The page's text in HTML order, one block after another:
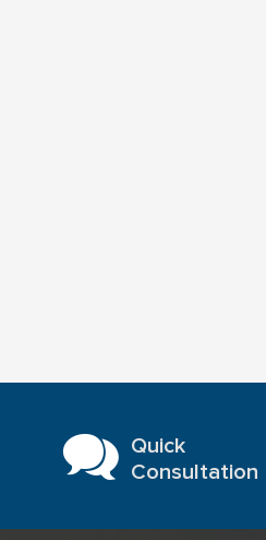
Quick
Consultation